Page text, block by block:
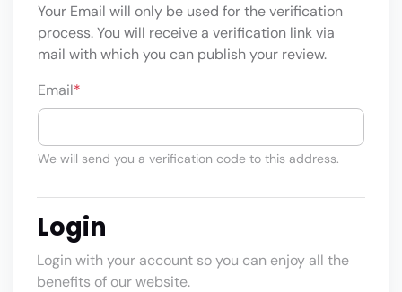
Your Email will only be used for the verification
process. You will receive a verification link via
mail with which you can publish your review.
Email*
We will send you a verification code to this address.
Login
Login with your account so you can enjoy all the
benefits of our website.